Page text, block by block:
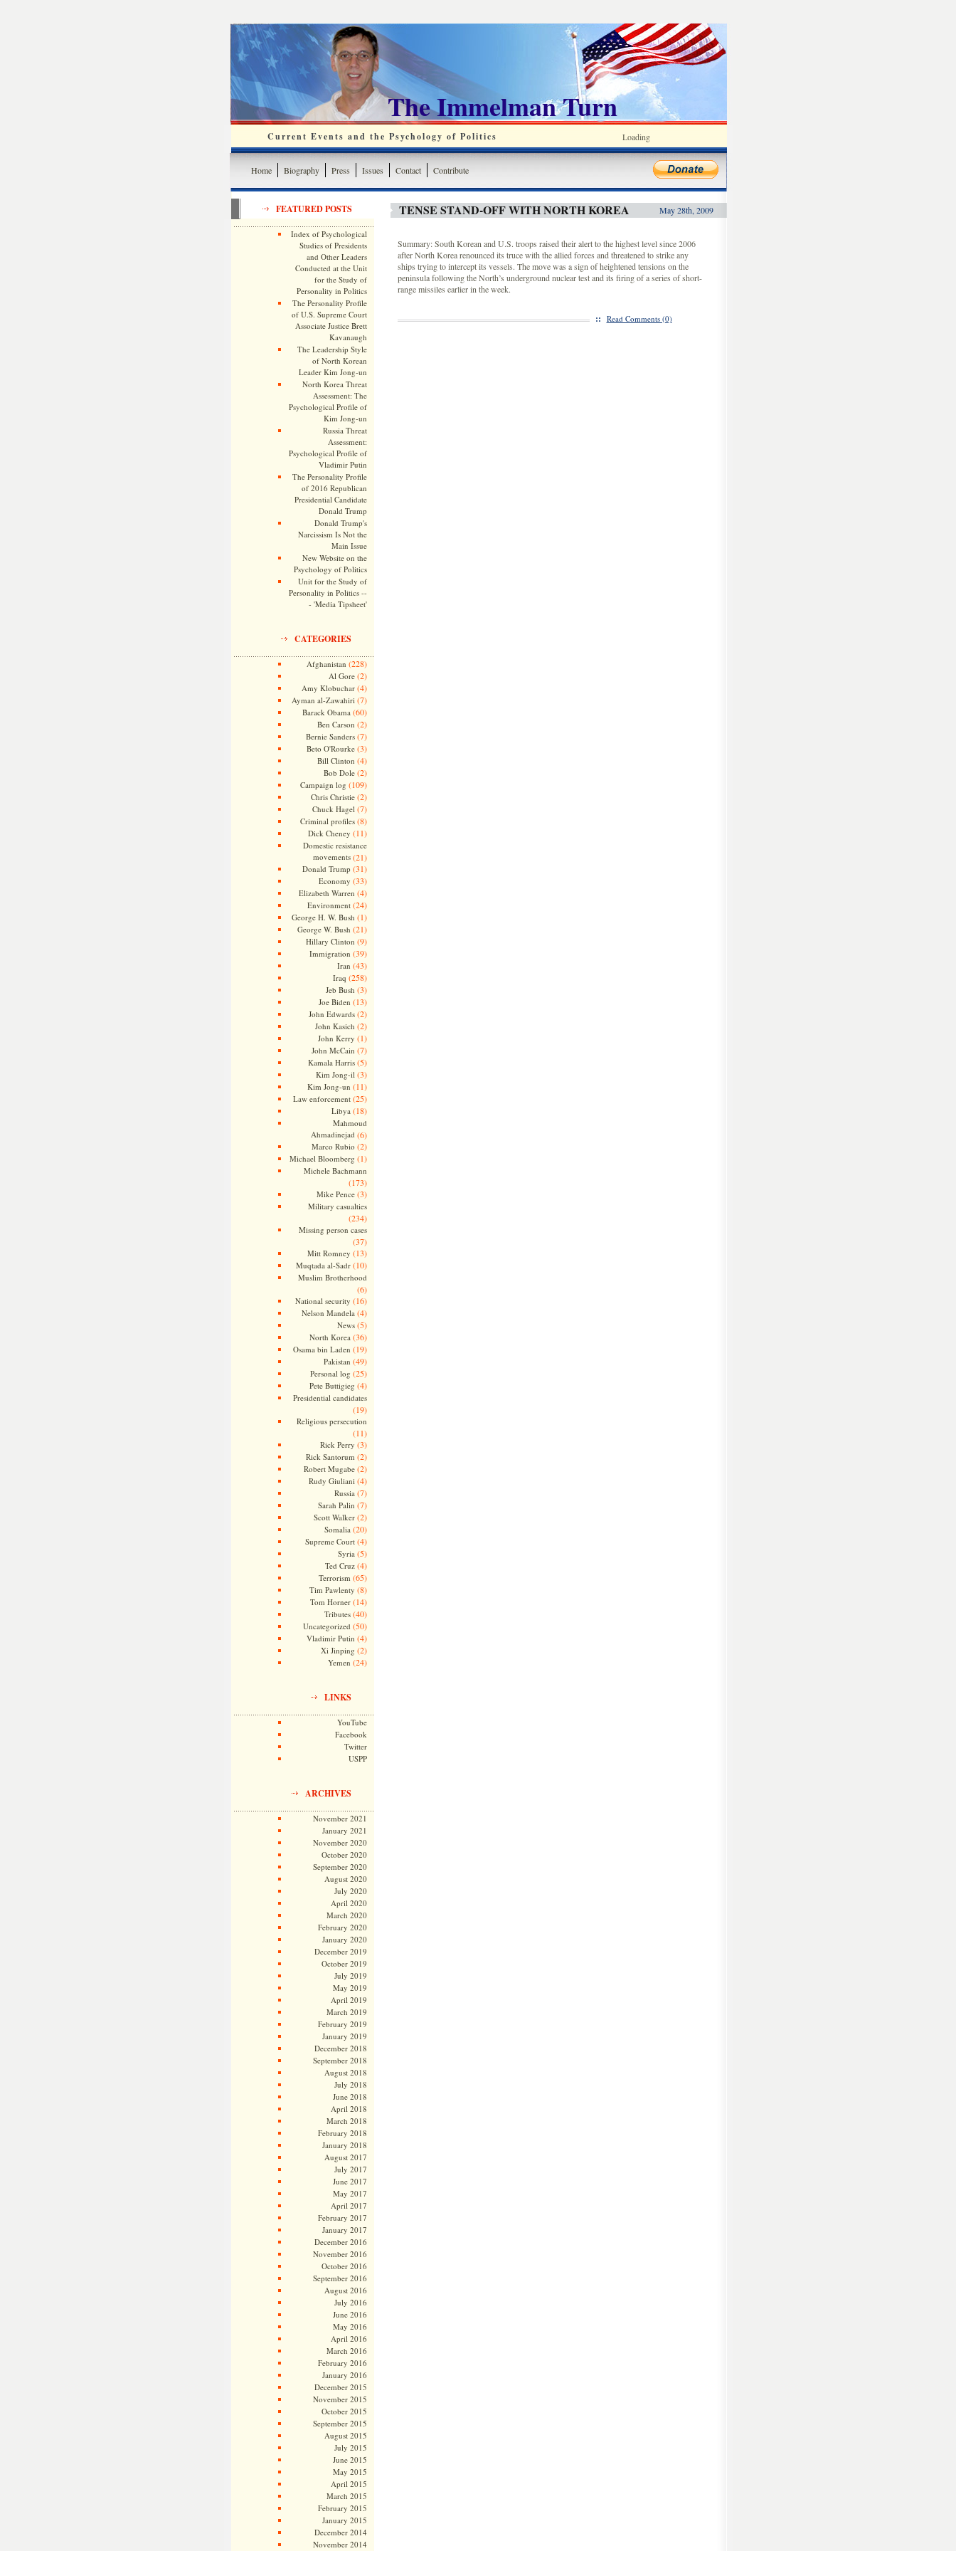
The Immelman Turn
Current Events and the Psychology of Politics Loading
Home Biography Press Issues Contact Contribute
FEATURED POSTS
Index of Psychological
Studies of Presidents
and Other Leaders
Conducted at the Unit
for the Study of
Personality in Politics
The Personality Profile
of U.S. Supreme Court
Associate Justice Brett
Kavanaugh
The Leadership Style
of North Korean
Leader Kim Jong-un
North Korea Threat
Assessment: The
Psychological Profile of
Kim Jong-un
Russia Threat
Assessment:
Psychological Profile of
Vladimir Putin
The Personality Profile
of 2016 Republican
Presidential Candidate
Donald Trump
Donald Trump's
Narcissism Is Not the
Main Issue
New Website on the
Psychology of Politics
Unit for the Study of
Personality in Politics --
- 'Media Tipsheet'
CATEGORIES
Afghanistan (228)
Al Gore(2)
Amy Klobuchar(4)
Ayman al-Zawahiri (7)
Barack Obama (60)
Ben Carson (2)
Bernie Sanders(7)
Beto O'Rourke(3)
Bill Clinton (4)
Bob Dole(2)
Campaign log (109)
Chris Christie(2)
Chuck Hagel (7)
Criminal profiles(8)
Dick Cheney (11)
Domestic resistance
movements(21)
Donald Trump (31)
Economy (33)
Elizabeth Warren (4)
Environment(24)
George H. W. Bush (1)
George W. Bush (21)
Hillary Clinton (9)
Immigration (39)
Iran (43)
Iraq (258)
Jeb Bush (3)
Joe Biden (13)
John Edwards(2)
John Kasich (2)
John Kerry (1)
John McCain (7)
Kamala Harris(5)
Kim Jong-il (3)
Kim Jong-un (11)
Law enforcement(25)
Libya (18)
Mahmoud
Ahmadinejad (6)
Marco Rubio (2)
Michael Bloomberg (1)
Michele Bachmann
(173)
Mike Pence(3)
Military casualties
(234)
Missing person cases
(37)
Mitt Romney (13)
Muqtada al-Sadr(10)
Muslim Brotherhood
(6)
National security (16)
Nelson Mandela (4)
News(5)
North Korea (36)
Osama bin Laden (19)
Pakistan (49)
Personal log (25)
Pete Buttigieg (4)
Presidential candidates
(19)
Religious persecution
(11)
Rick Perry (3)
Rick Santorum (2)
Robert Mugabe(2)
Rudy Giuliani (4)
Russia (7)
Sarah Palin (7)
Scott Walker(2)
Somalia (20)
Supreme Court(4)
Syria (5)
Ted Cruz(4)
Terrorism (65)
Tim Pawlenty (8)
Tom Horner(14)
Tributes(40)
Uncategorized (50)
Vladimir Putin (4)
Xi Jinping (2)
Yemen (24)
LINKS
YouTube
Facebook
Twitter
USPP
ARCHIVES
November 2021
January 2021
November 2020
October 2020
September 2020
August 2020
July 2020
April 2020
March 2020
February 2020
January 2020
December 2019
October 2019
July 2019
May 2019
April 2019
March 2019
February 2019
January 2019
December 2018
September 2018
August 2018
July 2018
June 2018
April 2018
March 2018
February 2018
January 2018
August 2017
July 2017
June 2017
May 2017
April 2017
February 2017
January 2017
December 2016
November 2016
October 2016
September 2016
August 2016
July 2016
June 2016
May 2016
April 2016
March 2016
February 2016
January 2016
December 2015
November 2015
October 2015
September 2015
August 2015
July 2015
June 2015
May 2015
April 2015
March 2015
February 2015
January 2015
December 2014
November 2014
TENSE STAND-OFF WITH NORTH KOREA May 28th, 2009
Summary: South Korean and U.S. troops raised their alert to the highest level since 2006
after North Korea renounced its truce with the allied forces and threatened to strike any
ships trying to intercept its vessels. The move was a sign of heightened tensions on the
peninsula following the North’s underground nuclear test and its firing of a series of short-
range missiles earlier in the week.
:: Read Comments (0)